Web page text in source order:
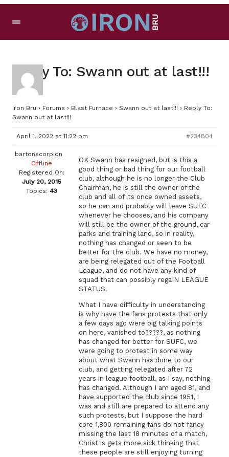
Reply To: Swann out at last!!!
Iron Bru › Forums › Blast Furnace › Swann out at last!!! › Reply To:
Swann out at last!!!
April 1, 2022 at 11:22 pm #234804
bartonscorpion
Offline
Registered On:
July 20, 2015
Topics: 43
OK Swann has resigned, but is this a
good thing or bad thing for our football
club, although he is no longer the Club
Chairman, he is still the owner of the
club and all of its once owned assets,
so he can and probably will leave SUFC
whenever he chooses, and his company
will still be the owner of the ground, car
parks and training land, so in reality,
nothing has changed or seen to be
better for the club. We have no money,
are being relegated out of the Football
League, and do not have any kind of
squad that can possibly regaIN LEAGUE
STATUS.
What I have difficulty in understanding
is why have the fans protests that only
a few days ago were big talking points
on here, vanished to?????, as nothing
has changed for better for SUFC, we
were going to protest in some way
about what Swann has done to our
club, and getting relegated after 72
years in league football, as I say, nothing
has changed. Although I am aged 81, and
have supported the club since 1951, I
was and still are prepared to attend any
such protests, but I suppose the hard
core 1,800 remaining fans do not fancy
missing the last 18 minutes of a match,
Christ is gets more sick thinking that
these people are still enjoying turning